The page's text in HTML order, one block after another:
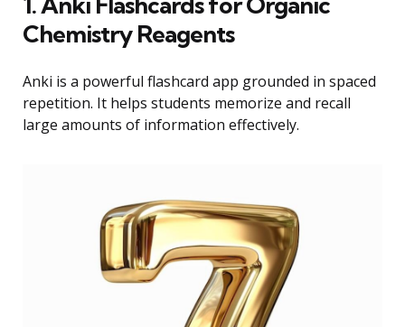
Chemistry Reagents
Anki is a powerful flashcard app grounded in spaced
repetition. It helps students memorize and recall
large amounts of information effectively.